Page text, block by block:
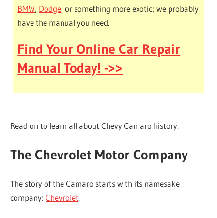
BMW, Dodge, or something more exotic; we probably
have the manual you need.
Find Your Online Car Repair
Manual Today! ->>
Read on to learn all about Chevy Camaro history.
The Chevrolet Motor Company
The story of the Camaro starts with its namesake
company:Chevrolet.